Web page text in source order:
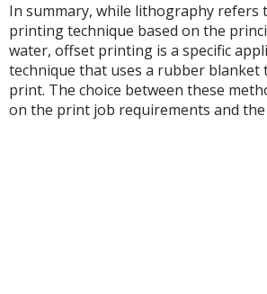
In summary, while lithography refers
printing technique based on the
water, offset printing is a specific
technique that uses a rubber blanket
print. The choice between these
on the print job requirements and the